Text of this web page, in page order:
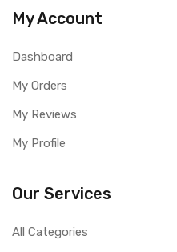
My Account
Dashboard
My Orders
My Reviews
My Profile
Our Services
All Categories